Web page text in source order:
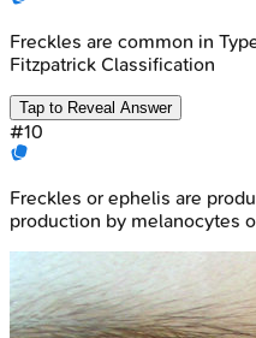
Freckles are common in
Fitzpatrick Classification
Tap to Reveal Answer
#10
Freckles or ephelis are
production by melanocytes